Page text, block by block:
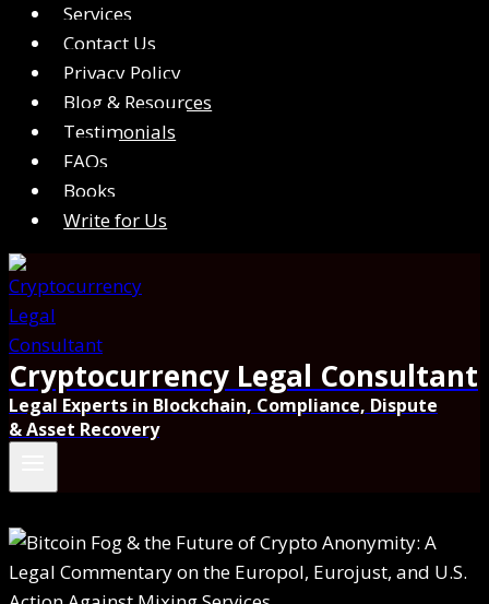
Services
Contact Us
Privacy Policy
Blog & Resources
Testimonials
FAQs
Books
Write for Us
Cryptocurrency Legal Consultant
Legal Experts in Blockchain, Compliance, Dispute
& Asset Recovery